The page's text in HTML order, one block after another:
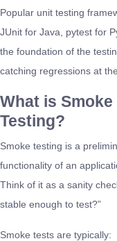
Popular unit testing
JUnit for Java, pytest for
the foundation of the
catching regressions at
What is
Testing?
Smoke testing is a
functionality of an
Think of it as a sanity
stable enough to test?”
Smoke tests are typically: